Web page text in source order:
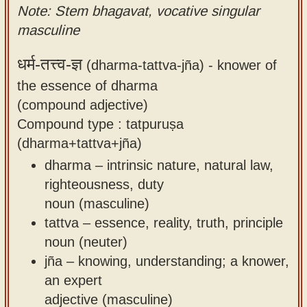
Note: Stem bhagavat, vocative singular
masculine
धर्म-तत्त्व-ज्ञ(dharma-tattva-jña) - knower of
the essence of dharma
(compound adjective)
Compound type : tatpuruṣa
(dharma+tattva+jña)
dharma – intrinsic nature, natural law,
righteousness, duty
noun (masculine)
tattva – essence, reality, truth, principle
noun (neuter)
jña – knowing, understanding; a knower,
an expert
adjective (masculine)